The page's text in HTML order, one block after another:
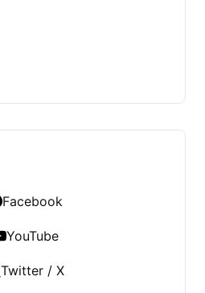
Facebook
YouTube
Twitter / X